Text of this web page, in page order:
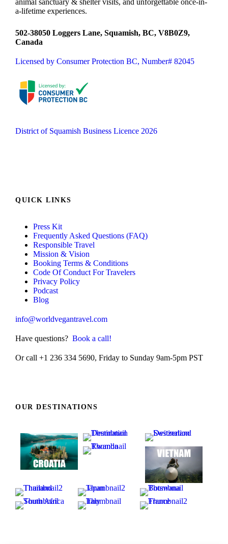
a-lifetime experiences.
502-38050 Loggers Lane, Squamish, BC, V8B0Z9,
Canada
Licensed by Consumer Protection BC, Number# 82045
District of Squamish Business Licence 2026
QUICK LINKS
Press Kit
Frequently Asked Questions (FAQ)
Responsible Travel
Mission & Vision
Booking Terms & Conditions
Code Of Conduct For Travelers
Privacy Policy
Podcast
Blog
info@worldvegantravel.com
Have questions? Book a call!
Or call +1 236 334 5690, Friday to Sunday 9am-5pm PST
OUR DESTINATIONS